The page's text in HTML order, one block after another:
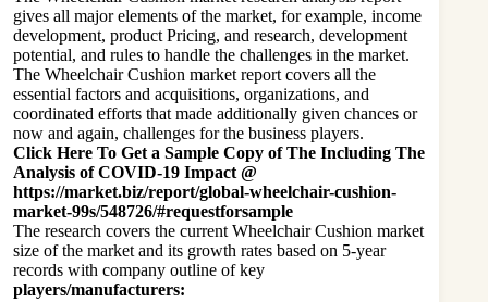
gives all major elements of the market, for example, income
development, product Pricing, and research, development
potential, and rules to handle the challenges in the market.
The Wheelchair Cushion market report covers all the
essential factors and acquisitions, organizations, and
coordinated efforts that made additionally given chances or
now and again, challenges for the business players.
Click Here To Get a Sample Copy of The Including The
Analysis of COVID-19 Impact @
https://market.biz/report/global-wheelchair-cushion-
market-99s/548726/#requestforsample
The research covers the current Wheelchair Cushion market
size of the market and its growth rates based on 5-year
records with company outline of key
players/manufacturers: